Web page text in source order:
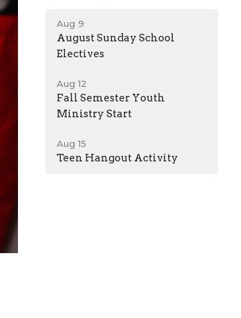
Aug 9
August Sunday School
Electives
Aug 12
Fall Semester Youth
Ministry Start
Aug 15
Teen Hangout Activity